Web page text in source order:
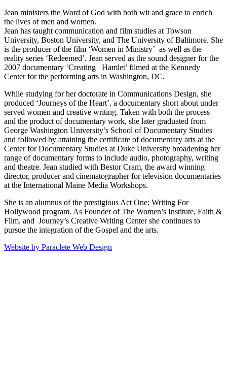
Jean ministers the Word of God with both wit and grace to enrich
the lives of men and women.
Jean has taught communication and film studies at Towson
University, Boston University, and The University of Baltimore. She
is the producer of the film ‘Women in Ministry’ as well as the
reality series ‘Redeemed’. Jean served as the sound designer for the
2007 documentary ‘Creating Hamlet’ filmed at the Kennedy
Center for the performing arts in Washington, DC.
While studying for her doctorate in Communications Design, she
produced ‘Journeys of the Heart’, a documentary short about under
served women and creative writing. Taken with both the process
and the product of documentary work, she later graduated from
George Washington University’s School of Documentary Studies
and followed by attaining the certificate of documentary arts at the
Center for Documentary Studies at Duke University broadening her
range of documentary forms to include audio, photography, writing
and theatre. Jean studied with Bestor Cram, the award winning
director, producer and cinematographer for television documentaries
at the International Maine Media Workshops.
She is an alumnus of the prestigious Act One: Writing For
Hollywood program. As Founder of The Women’s Institute, Faith &
Film, and Journey’s Creative Writing Center she continues to
pursue the integration of the Gospel and the arts.
Website by Paraclete Web Design